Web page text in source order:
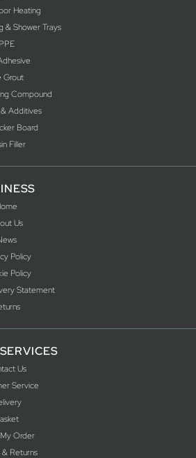
Heating
& Shower Trays
PPE
Grout
Compound
Additives
Board
Filler
Us
Policy
Policy
Statement
Us
Service
Order
Returns